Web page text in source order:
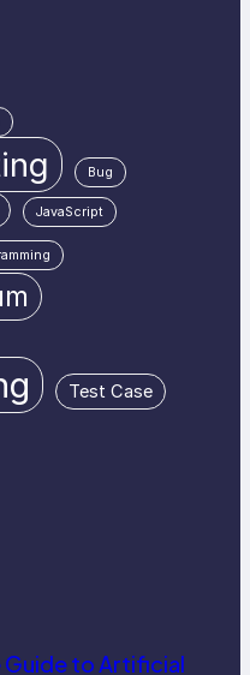
Bug
JavaScript
Test Case
to Artificial